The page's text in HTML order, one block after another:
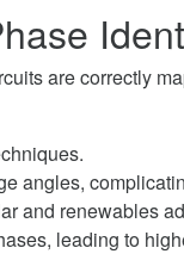
are correctly
angles,
and renewables
leading to